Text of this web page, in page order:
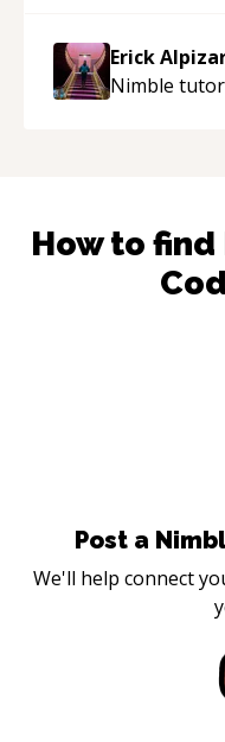
Erick
Nimble tutor
How to find
Post a
We'll help connect